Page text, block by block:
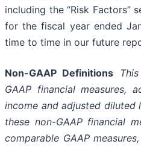
including the “Risk Factors”
for the fiscal year ended
time to time in our future
Non-GAAP Definitions
GAAP financial measures,
income and adjusted diluted
these non-GAAP financial
comparable GAAP